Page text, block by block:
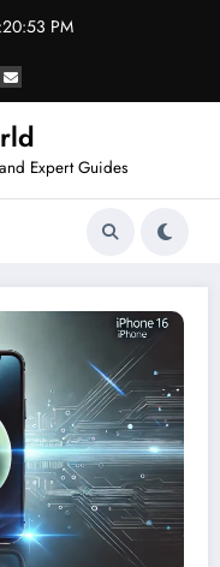
PM
Expert Guides